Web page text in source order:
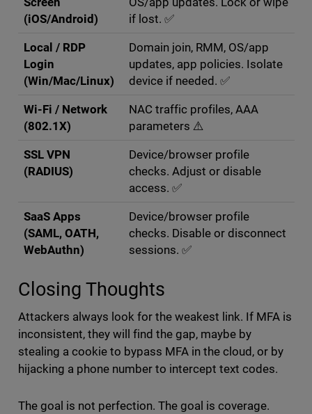
(iOS/Android)
if lost. ✅
Local / RDP
Login
(Win/Mac/Linux)
Domain join, RMM, OS/app
updates, app policies. Isolate
device if needed. ✅
Wi-Fi / Network
(802.1X)
NAC traffic profiles, AAA
parameters ⚠️
SSL VPN
(RADIUS)
Device/browser profile
checks. Adjust or disable
access. ✅
SaaS Apps
(SAML, OATH,
WebAuthn)
Device/browser profile
checks. Disable or disconnect
sessions. ✅
Closing Thoughts
Attackers always look for the weakest link. If MFA is
inconsistent, they will find the gap, maybe by
stealing a cookie to bypass MFA in the cloud, or by
hijacking a phone number to intercept text codes.
The goal is not perfection. The goal is coverage.